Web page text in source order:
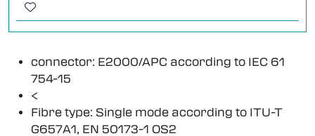
connector: E2000/APC according to IEC 61
754-15
<
Fibre type: Single mode according to ITU-T
G657A1, EN 50173-1 OS2